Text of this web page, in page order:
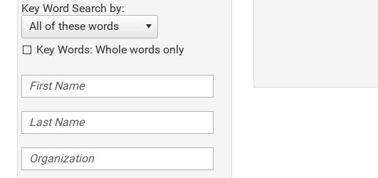
Key Word Search by:
All of these words
Key Words: Whole words only